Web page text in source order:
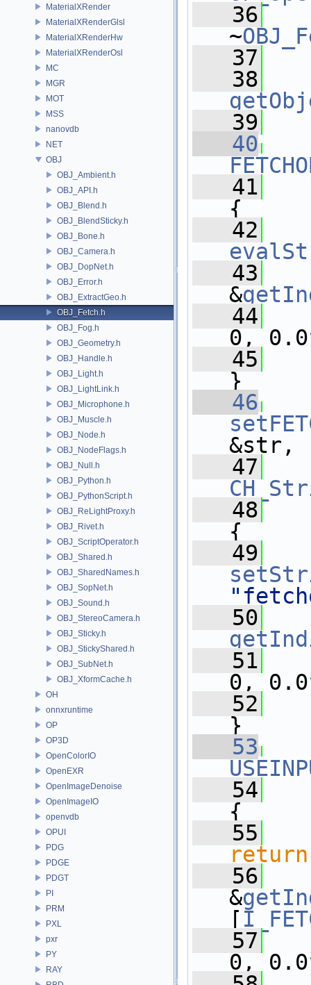
MaterialXRender
MaterialXRenderGlsl
MaterialXRenderHw
MaterialXRenderOsl
MC
MGR
MOT
MSS
nanovdb
NET
OBJ
OBJ_Ambient.h
OBJ_API.h
OBJ_Blend.h
OBJ_BlendSticky.h
OBJ_Bone.h
OBJ_Camera.h
OBJ_DopNet.h
OBJ_Error.h
OBJ_ExtractGeo.h
OBJ_Fetch.h
OBJ_Fog.h
OBJ_Geometry.h
OBJ_Handle.h
OBJ_Light.h
OBJ_LightLink.h
OBJ_Microphone.h
OBJ_Muscle.h
OBJ_Node.h
OBJ_NodeFlags.h
OBJ_Null.h
OBJ_Python.h
OBJ_PythonScript.h
OBJ_ReLightProxy.h
OBJ_Rivet.h
OBJ_ScriptOperator.h
OBJ_Shared.h
OBJ_SharedNames.h
OBJ_SopNet.h
OBJ_Sound.h
OBJ_StereoCamera.h
OBJ_Sticky.h
OBJ_StickyShared.h
OBJ_SubNet.h
OBJ_XformCache.h
OH
onnxruntime
OP
OP3D
OpenColorIO
OpenEXR
OpenImageDenoise
OpenImageIO
openvdb
OPUI
PDG
PDGE
PDGT
PI
PRM
PXL
pxr
PY
RAY
   36
~
   37
   38
   39
   40
   41
{
   42
   43
&
   44
0, 0.0
   45
}
   46
&str,
   47
   48
{
   49
   50
   51
0, 0.0
   52
}
   53
   54
{
   55
return
   56
&
[
   57
0, 0.0